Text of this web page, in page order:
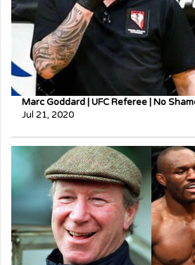
Marc Goddard | UFC Referee | No
Jul 21, 2020